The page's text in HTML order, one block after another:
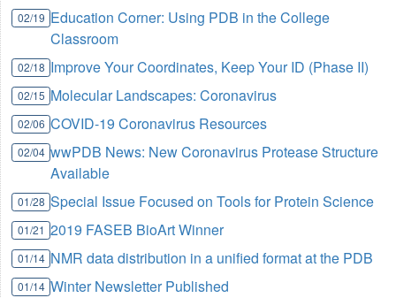
02/19 Education Corner: Using PDB in the College
Classroom
02/18 Improve Your Coordinates, Keep Your ID (Phase II)
02/15 Molecular Landscapes: Coronavirus
02/06 COVID-19 Coronavirus Resources
02/04 wwPDB News: New Coronavirus Protease Structure
Available
01/28 Special Issue Focused on Tools for Protein Science
01/21 2019 FASEB BioArt Winner
01/14 NMR data distribution in a unified format at the PDB
01/14 Winter Newsletter Published